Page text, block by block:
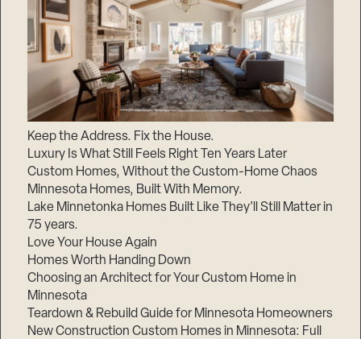
Keep the Address. Fix the House.
Luxury Is What Still Feels Right Ten Years Later
Custom Homes, Without the Custom-Home Chaos
Minnesota Homes, Built With Memory.
Lake Minnetonka Homes Built Like They’ll Still Matter in
75 years.
Love Your House Again
Homes Worth Handing Down
Choosing an Architect for Your Custom Home in
Minnesota
Teardown & Rebuild Guide for Minnesota Homeowners
New Construction Custom Homes in Minnesota: Full